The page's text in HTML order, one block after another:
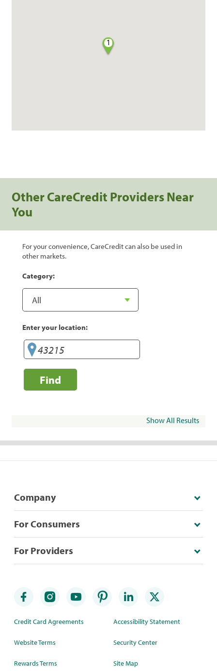
1
Other CareCredit Providers Near
You
For your convenience, CareCredit can also be used in
other markets.
Category:
Enter your location:
Find
Show All Results
Company
For Consumers
For Providers
Credit Card Agreements
Website Terms
Rewards Terms
Accessibility Statement
Security Center
Site Map